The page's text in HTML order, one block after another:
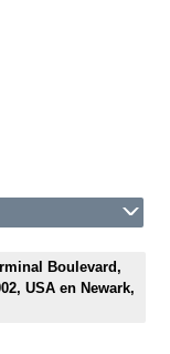
Boulevard,
USA en Newark,